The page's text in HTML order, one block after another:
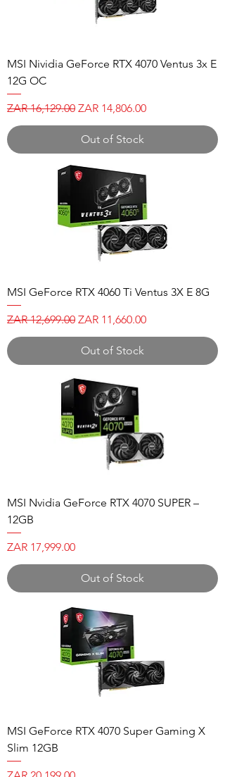
MSI Nividia GeForce RTX 4070 Ventus 3x E
12G OC
Regular Price
ZAR 16,129.00 Sale Price
ZAR 14,806.00
Out of Stock
MSI GeForce RTX 4060 Ti Ventus 3X E 8G
Regular Price
ZAR 12,699.00 Sale Price
ZAR 11,660.00
Out of Stock
MSI Nvidia GeForce RTX 4070 SUPER –
12GB
Price
ZAR 17,999.00
Out of Stock
MSI GeForce RTX 4070 Super Gaming X
Slim 12GB